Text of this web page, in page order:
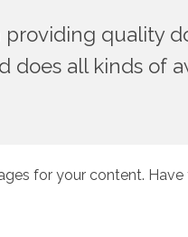
providing quality
does all kinds of
for your content. Have